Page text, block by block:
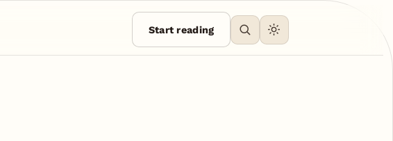
Start reading